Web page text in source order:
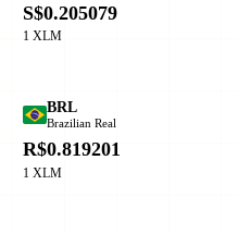
S$0.205079
1 XLM
BRL
Brazilian Real
R$0.819201
1 XLM